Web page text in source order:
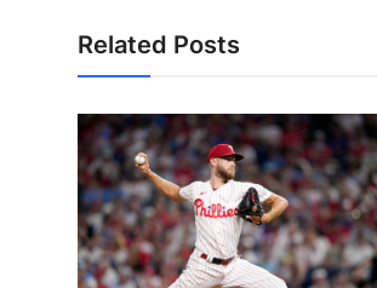
Related Posts